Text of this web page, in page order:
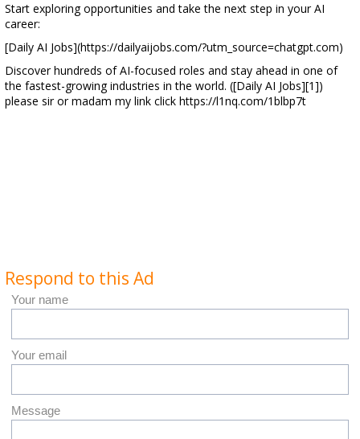
Start exploring opportunities and take the next step in your AI
career:
[Daily AI Jobs](https://dailyaijobs.com/?utm_source=chatgpt.com)
Discover hundreds of AI-focused roles and stay ahead in one of
the fastest-growing industries in the world. ([Daily AI Jobs][1])
please sir or madam my link click https://l1nq.com/1blbp7t
Respond to this Ad
Your name
Your email
Message